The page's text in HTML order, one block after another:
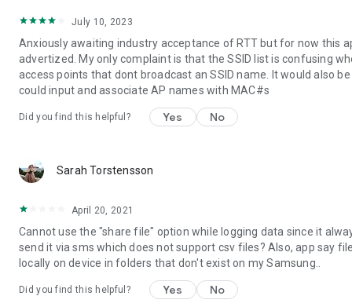
July 10, 2023
Anxiously awaiting industry acceptance of RTT but for now this
advertized. My only complaint is that the SSID list is confusing
access points that dont broadcast an SSID name. It would also
could input and associate AP names with MAC#s
Did you find this helpful? Yes No
Sarah Torstensson
April 20, 2021
Cannot use the "share file" option while logging data since it
send it via sms which does not support csv files? Also, app say
locally on device in folders that don't exist on my Samsung..
Did you find this helpful? Yes No